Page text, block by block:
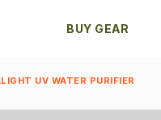
BUY GEAR
UV WATER PURIFIER